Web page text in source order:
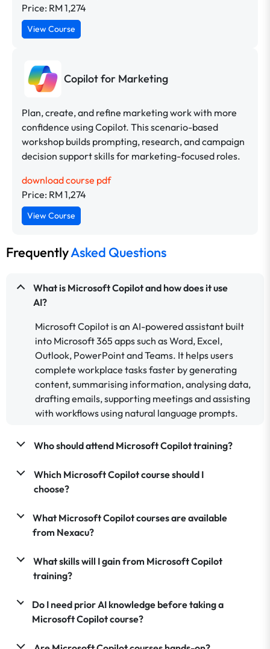
Price: RM 1,274
View Course
Copilot for Marketing
Plan, create, and refine marketing work with more
confidence using Copilot. This scenario-based
workshop builds prompting, research, and campaign
decision support skills for marketing-focused roles.
download course pdf
Price: RM 1,274
View Course
FrequentlyAsked Questions
What is Microsoft Copilot and how does it use
AI?
Microsoft Copilot is an AI-powered assistant built
into Microsoft 365 apps such as Word, Excel,
Outlook, PowerPoint and Teams. It helps users
complete workplace tasks faster by generating
content, summarising information, analysing data,
drafting emails, supporting meetings and assisting
with workflows using natural language prompts.
Who should attend Microsoft Copilot training?
Which Microsoft Copilot course should I
choose?
What Microsoft Copilot courses are available
from Nexacu?
What skills will I gain from Microsoft Copilot
training?
Do I need prior AI knowledge before taking a
Microsoft Copilot course?